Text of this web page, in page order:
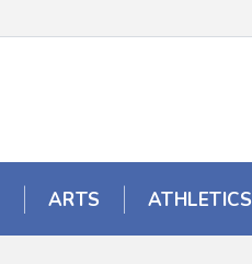
ARTS ATHLETICS